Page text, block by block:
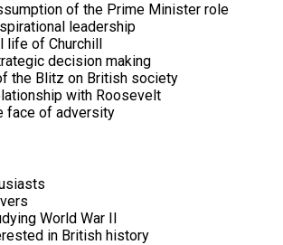
of the Prime Minister role
leadership
life of Churchill
decision making
the Blitz on British society
with Roosevelt
face of adversity
World War II
in British history